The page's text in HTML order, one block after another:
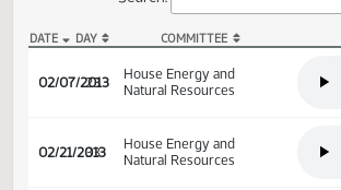
02/07/2013
23
House Energy and
Natural Resources